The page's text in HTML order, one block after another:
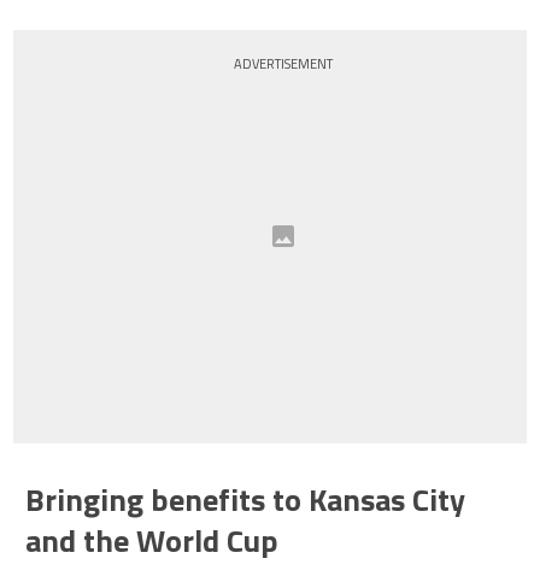
ADVERTISEMENT
Bringing benefits to Kansas City
and the World Cup